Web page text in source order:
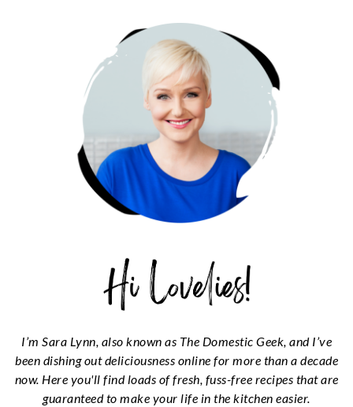
I’m Sara Lynn, also known as The Domestic Geek, and I’ve
been dishing out deliciousness online for more than a decade
now. Here you'll find loads of fresh, fuss-free recipes that are
guaranteed to make your life in the kitchen easier.